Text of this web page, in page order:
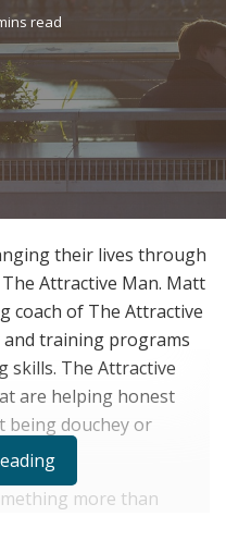
read
their lives through
Attractive Man. Matt
coach of The Attractive
and training programs
skills. The Attractive
are helping honest
being douchey or
more than